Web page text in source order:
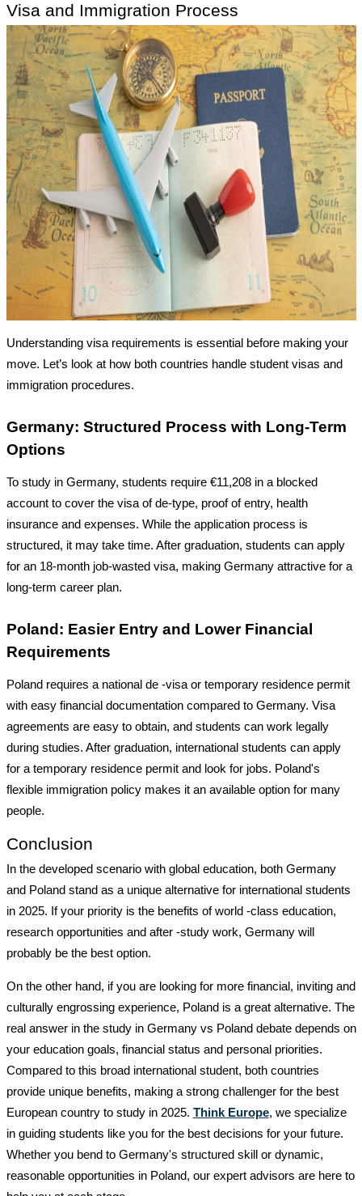
Visa and Immigration Process
Understanding visa requirements is essential before making your
move. Let’s look at how both countries handle student visas and
immigration procedures.
Germany: Structured Process with Long-Term
Options
To study in Germany, students require €11,208 in a blocked
account to cover the visa of de-type, proof of entry, health
insurance and expenses. While the application process is
structured, it may take time. After graduation, students can apply
for an 18-month job-wasted visa, making Germany attractive for a
long-term career plan.
Poland: Easier Entry and Lower Financial
Requirements
Poland requires a national de -visa or temporary residence permit
with easy financial documentation compared to Germany. Visa
agreements are easy to obtain, and students can work legally
during studies. After graduation, international students can apply
for a temporary residence permit and look for jobs. Poland's
flexible immigration policy makes it an available option for many
people.
Conclusion
In the developed scenario with global education, both Germany
and Poland stand as a unique alternative for international students
in 2025. If your priority is the benefits of world -class education,
research opportunities and after -study work, Germany will
probably be the best option.
On the other hand, if you are looking for more financial, inviting and
culturally engrossing experience, Poland is a great alternative. The
real answer in the study in Germany vs Poland debate depends on
your education goals, financial status and personal priorities.
Compared to this broad international student, both countries
provide unique benefits, making a strong challenger for the best
European country to study in 2025. Think Europe, we specialize
in guiding students like you for the best decisions for your future.
Whether you bend to Germany's structured skill or dynamic,
reasonable opportunities in Poland, our expert advisors are here to